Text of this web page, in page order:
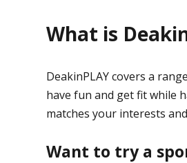
What is
DeakinPLAY covers a
have fun and get fit while
matches your interests
Want to try a